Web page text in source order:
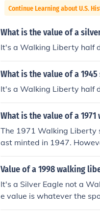
Continue Learning about U.S.
What is the value of a
It's a Walking Liberty half
What is the value of a
It's a Walking Liberty half
What is the value of a
The 1971 Walking Liberty
ast minted in 1947.
ntains a copper-nickel
enuine Walking Liberty
Value of a 1998 walking
It's a Silver Eagle not a
e value is whatever the